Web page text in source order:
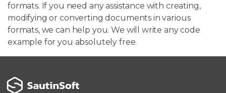
formats. If you need any assistance with creating,
modifying or converting documents in various
formats, we can help you. We will write any code
example for you absolutely free.